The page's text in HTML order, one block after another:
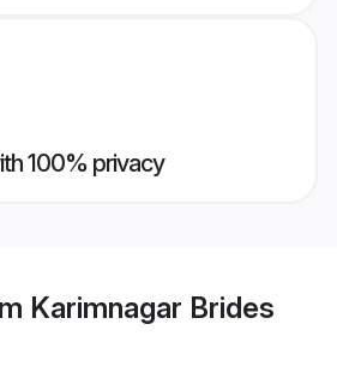
100% privacy
Karimnagar Brides